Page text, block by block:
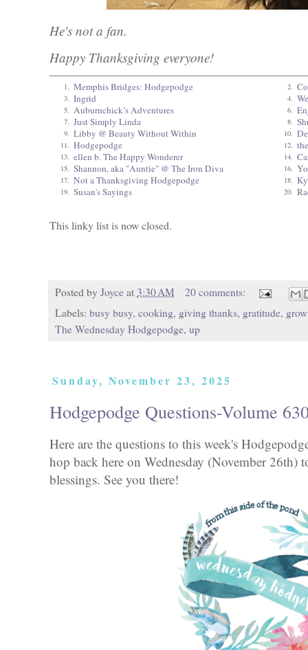
He's not a fan.
Happy Thanksgiving everyone!
1. Memphis Bridges: Hodgepodge 2.
3. Ingrid 4.
5. Auburnchick’s Adventures 6.
7. Just Simply Linda 8.
9. Libby @ Beauty Without Within 10.
11. Hodgepodge 12.
13. ellen b. The Happy Wonderer 14.
15. Shannon, aka "Auntie" @ The Iron Diva 16.
17. Not a Thanksgiving Hodgepodge 18.
19. Susan's Sayings 20.
This linky list is now closed.
Posted by Joyce at 3:30 AM
20 comments:
Labels: busy busy, cooking, giving thanks, gratitude,
The Wednesday Hodgepodge, up
Sunday, November 23, 2025
Hodgepodge Questions-Volume
Here are the questions to this week's
hop back here on Wednesday (November 26th)
blessings. See you there!